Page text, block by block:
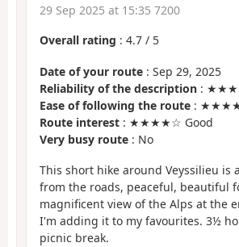
29 Sep 2025 at 15:35 7200
Overall rating : 4.7 / 5
Date of your route : Sep 29, 2025
Reliability of the description :
Ease of following the route :
Route interest : ★★★★☆ Good
Very busy route : No
This short hike around Veyssilieu is
from the roads, peaceful, beautiful
magnificent view of the Alps at the
I'm adding it to my favourites. 3½
picnic break.